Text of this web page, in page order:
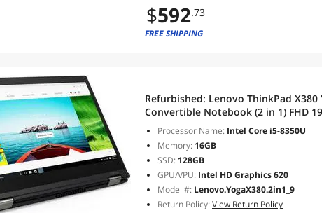
$592.73
FREE SHIPPING
Refurbished: Lenovo ThinkPad X380
Convertible Notebook (2 in 1) FHD
Gen Intel QUAD Core i5-8365U 128
Windows 10 Pro
Processor Name: Intel Core i5-8350U
Memory: 16GB
SSD: 128GB
GPU/VPU: Intel HD Graphics 620
Model #: Lenovo.YogaX380.2in1_9
Return Policy:View Return Policy